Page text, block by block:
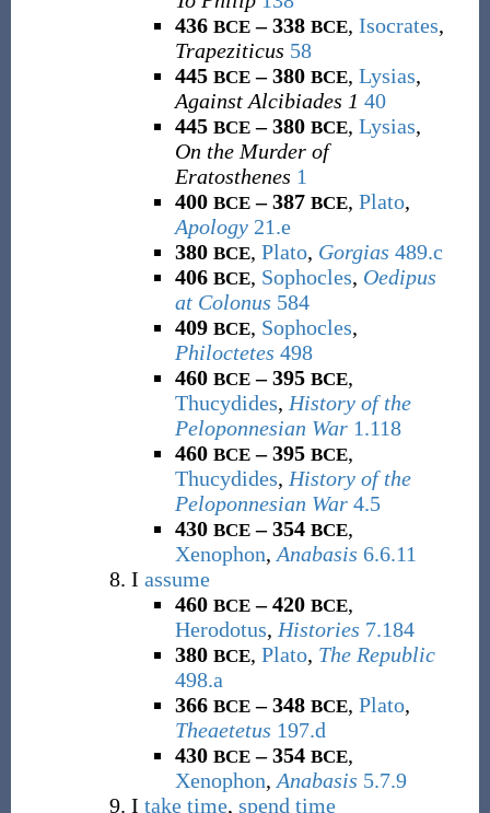
436 BCE– 338 BCE, Isocrates,
Trapeziticus 58
445 BCE– 380 BCE, Lysias,
Against Alcibiades 1 40
445 BCE– 380 BCE, Lysias,
On the Murder of
Eratosthenes 1
400 BCE– 387 BCE, Plato,
Apology 21.e
380 BCE, Plato, Gorgias 489.c
406 BCE, Sophocles, Oedipus
at Colonus 584
409 BCE, Sophocles,
Philoctetes 498
460 BCE– 395 BCE,
Thucydides, History of the
Peloponnesian War 1.118
460 BCE– 395 BCE,
Thucydides, History of the
Peloponnesian War 4.5
430 BCE– 354 BCE,
Xenophon, Anabasis 6.6.11
I assume
460 BCE– 420 BCE,
Herodotus, Histories 7.184
380 BCE, Plato, The Republic
498.a
366 BCE– 348 BCE, Plato,
Theaetetus 197.d
430 BCE– 354 BCE,
Xenophon, Anabasis 5.7.9
I take time, spend time